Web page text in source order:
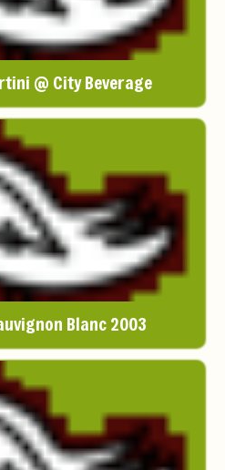
@ City Beverage
Blanc 2003